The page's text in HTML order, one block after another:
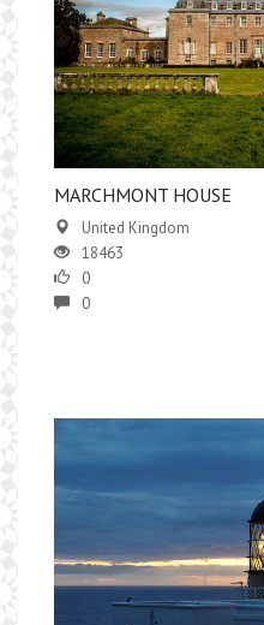
MARCHMONT HOUSE
United Kingdom
18463
0
0